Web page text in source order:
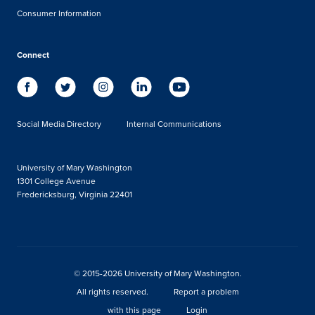
Consumer Information
Connect
Social Media Directory Internal Communications
University of Mary Washington
1301 College Avenue
Fredericksburg, Virginia 22401
© 2015-2026 University of Mary Washington.
All rights reserved.
Report a problem
with this page
Login